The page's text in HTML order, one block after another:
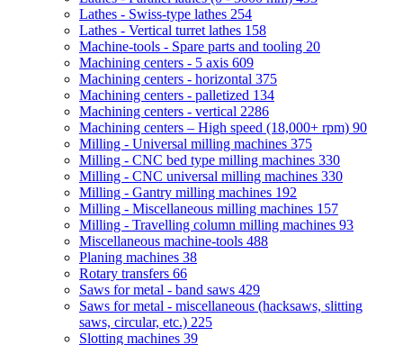
Lathes - Swiss-type lathes 254
Lathes - Vertical turret lathes 158
Machine-tools - Spare parts and tooling 20
Machining centers - 5 axis 609
Machining centers - horizontal 375
Machining centers - palletized 134
Machining centers - vertical 2286
Machining centers – High speed (18,000+ rpm) 90
Milling - Universal milling machines 375
Milling - CNC bed type milling machines 330
Milling - CNC universal milling machines 330
Milling - Gantry milling machines 192
Milling - Miscellaneous milling machines 157
Milling - Travelling column milling machines 93
Miscellaneous machine-tools 488
Planing machines 38
Rotary transfers 66
Saws for metal - band saws 429
Saws for metal - miscellaneous (hacksaws, slitting
saws, circular, etc.) 225
Slotting machines 39